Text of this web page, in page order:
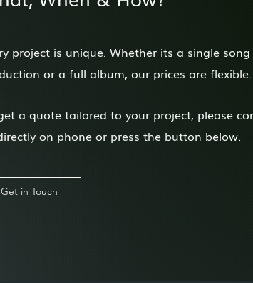
project is unique. Whether its a single song
or a full album, our prices are flexible.
a quote tailored to your project, please
on phone or press the button below.
Get in Touch